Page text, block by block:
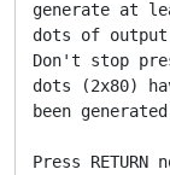
generate at
dots of
Don't stop
dots (2x80)
been
Press